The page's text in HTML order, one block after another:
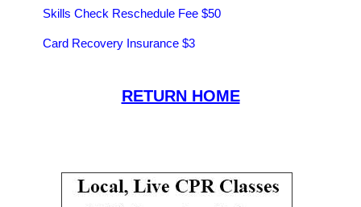
Skills Check Reschedule Fee $50
Card Recovery Insurance $3
RETURN HOME